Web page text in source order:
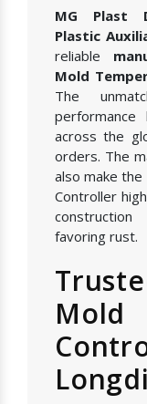
MG Plast
Plastic
reliable
Mold
The
across the
orders. The
also make
Controller
favoring rust.
Mold